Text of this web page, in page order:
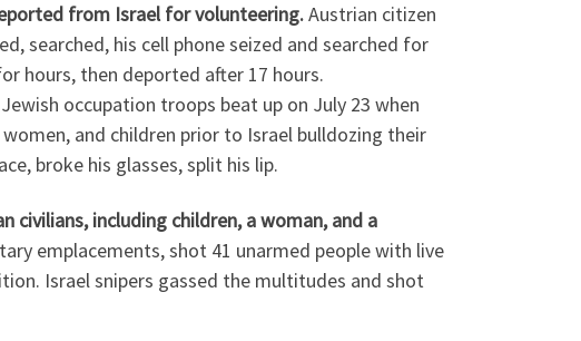
from Israel for volunteering.Austrian citizen
searched, his cell phone seized and searched for
hours, then deported after 17 hours.
occupation troops beat up on July 23 when
and children prior to Israel bulldozing their
broke his glasses, split his lip.
civilians, including children, a woman, and a
emplacements, shot 41 unarmed people with live
Israel snipers gassed the multitudes and shot